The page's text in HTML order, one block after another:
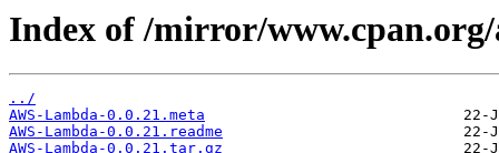
Index of /mirror/
../
AWS-Lambda-0.0.21.meta
AWS-Lambda-0.0.21.readme
AWS-Lambda-0.0.21.tar.gz